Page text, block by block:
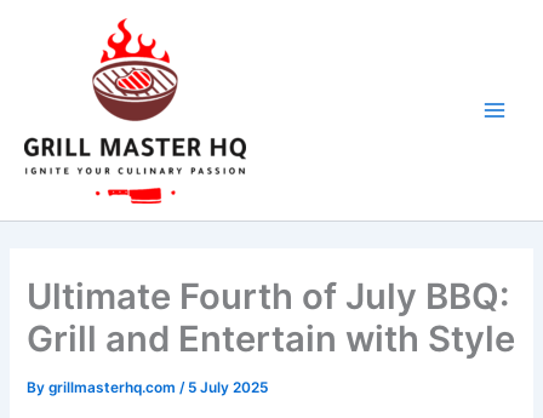
Ultimate Fourth of July BBQ:
Grill and Entertain with Style
Bygrillmasterhq.com/ 5 July 2025